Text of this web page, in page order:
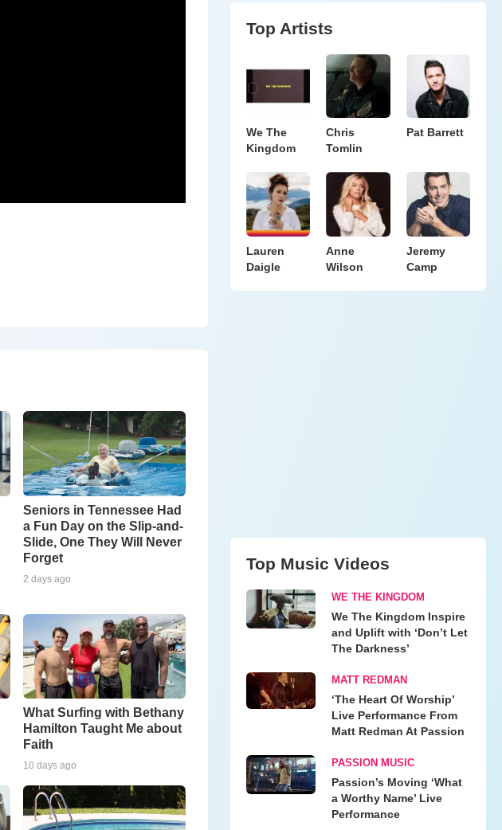
Seniors in Tennessee Had
a Fun Day on the Slip-and-
Slide, One They Will Never
Forget
2 days ago
What Surfing with Bethany
Hamilton Taught Me about
Faith
10 days ago
Top Artists
We The
Kingdom
Chris
Tomlin
Pat Barrett
Lauren
Daigle
Anne
Wilson
Jeremy
Camp
Top Music Videos
WE THE KINGDOM
We The Kingdom Inspire
and Uplift with ‘Don’t Let
The Darkness’
MATT REDMAN
‘The Heart Of Worship’
Live Performance From
Matt Redman At Passion
PASSION MUSIC
Passion’s Moving ‘What
a Worthy Name’ Live
Performance